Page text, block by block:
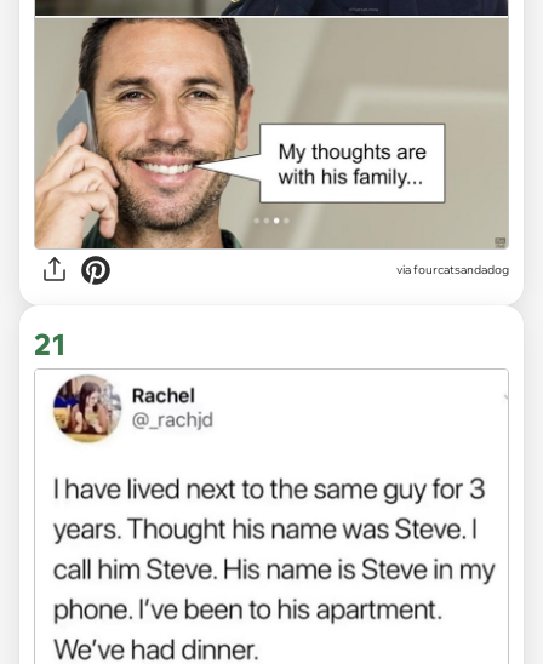
via fourcatsandadog
21